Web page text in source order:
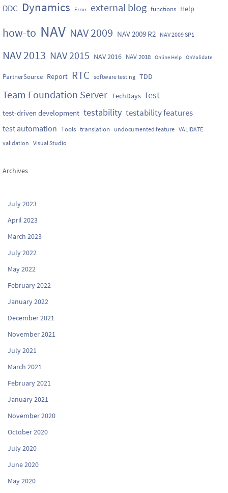
DDC Dynamics Error external blog functions Help
how-to NAV NAV 2009 NAV 2009 R2 NAV 2009 SP1
NAV 2013 NAV 2015 NAV 2016 NAV 2018 Online Help OnValidate
PartnerSource Report RTC software testing TDD
Team Foundation Server TechDays test
test-driven development testability testability features
test automation Tools translation undocumented feature VALIDATE
validation Visual Studio
Archives
July 2023
April 2023
March 2023
July 2022
May 2022
February 2022
January 2022
December 2021
November 2021
July 2021
March 2021
February 2021
January 2021
November 2020
October 2020
July 2020
June 2020
May 2020